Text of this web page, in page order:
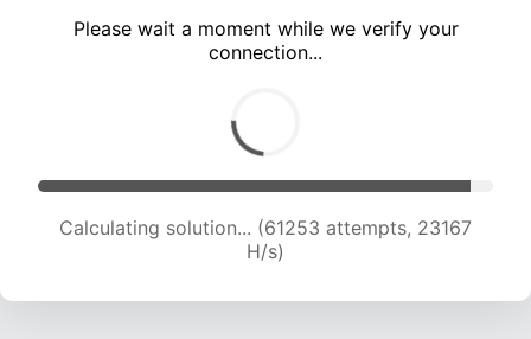
Please wait a moment while we verify your
connection...
Calculating solution... (61253 attempts, 23167
H/s)